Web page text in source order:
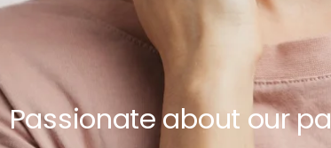
Passionate about our